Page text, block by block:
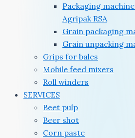
Packaging
Agripak RSA
Grain packaging
Grain unpacking
Grips for bales
Mobile feed mixers
Roll winders
SERVICES
Beet pulp
Beer shot
Corn paste